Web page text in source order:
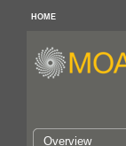
HOME
Overview